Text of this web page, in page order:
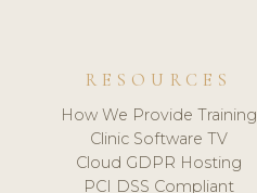
RESOURCES
How We Provide Training
Clinic Software TV
Cloud GDPR Hosting
PCI DSS Compliant